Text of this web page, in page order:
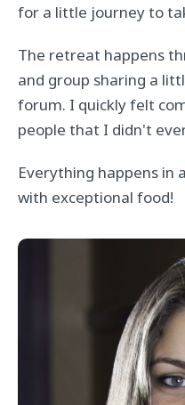
for a little journey to
The retreat happens
and group sharing a
forum. I quickly felt
people that I didn't
Everything happens in
with exceptional food!